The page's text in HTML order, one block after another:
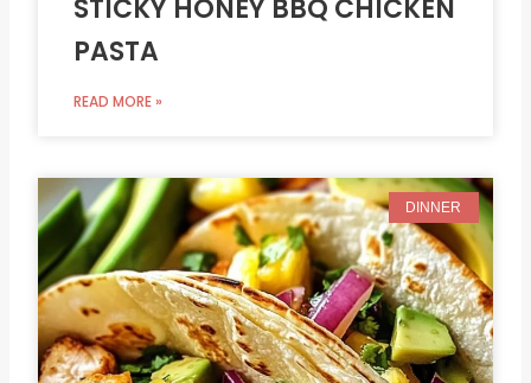
STICKY HONEY BBQ CHICKEN
PASTA
READ MORE »
DINNER